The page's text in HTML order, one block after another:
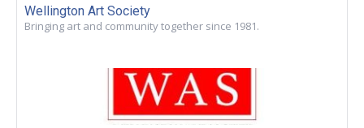
Wellington Art Society
Bringing art and community together since 1981.